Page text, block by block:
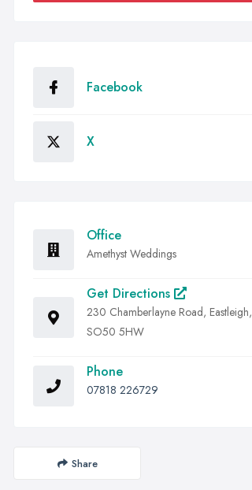
Facebook
X
Office
Amethyst Weddings
Get Directions
230 Chamberlayne Road, Eastleigh,
SO50 5HW
Phone
07818 226729
Share